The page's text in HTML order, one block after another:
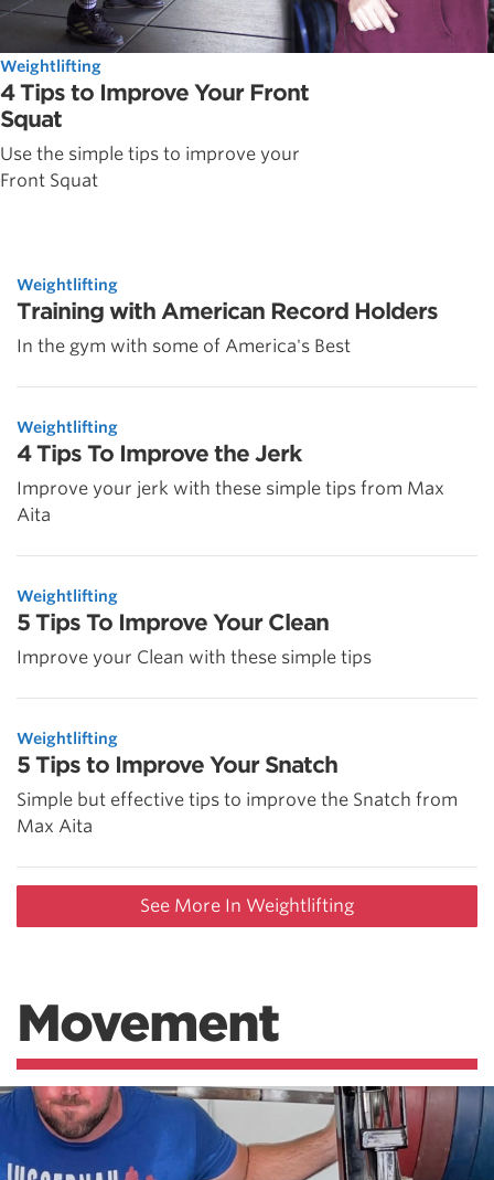
Weightlifting
4 Tips to Improve Your Front
Squat
Use the simple tips to improve your
Front Squat
Weightlifting
Training with American Record Holders
In the gym with some of America's Best
Weightlifting
4 Tips To Improve the Jerk
Improve your jerk with these simple tips from Max
Aita
Weightlifting
5 Tips To Improve Your Clean
Improve your Clean with these simple tips
Weightlifting
5 Tips to Improve Your Snatch
Simple but effective tips to improve the Snatch from
Max Aita
See More In Weightlifting
Movement